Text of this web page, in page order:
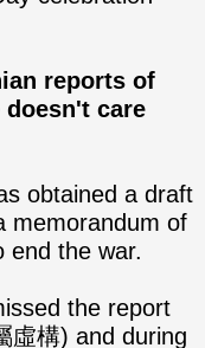
reports of
doesn't care
obtained a draft
memorandum of
end the war.
the report
虛構) and during